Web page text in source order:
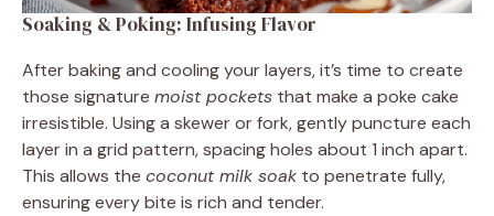
Soaking & Poking: Infusing Flavor
After baking and cooling your layers, it’s time to create
those signature moist pockets that make a poke cake
irresistible. Using a skewer or fork, gently puncture each
layer in a grid pattern, spacing holes about 1 inch apart.
This allows the coconut milk soak to penetrate fully,
ensuring every bite is rich and tender.